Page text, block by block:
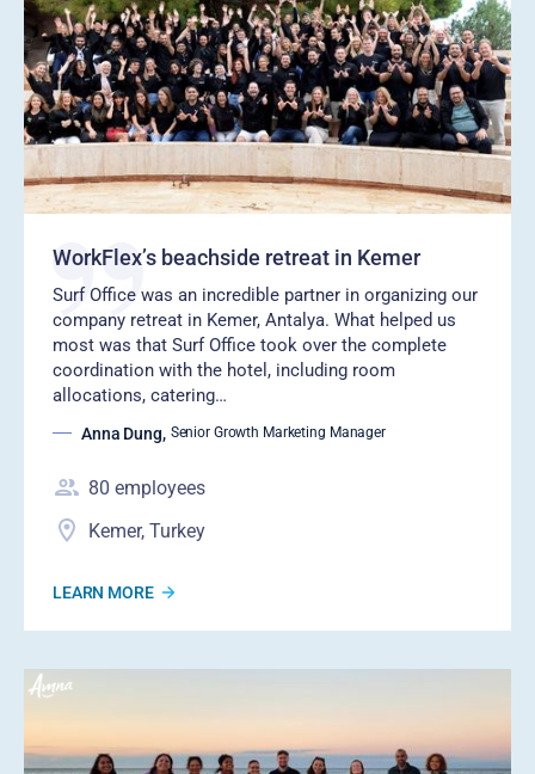
WorkFlex’s beachside retreat in Kemer
Surf Office was an incredible partner in organizing our
company retreat in Kemer, Antalya. What helped us
most was that Surf Office took over the complete
coordination with the hotel, including room
allocations, catering…
Anna Dung, Senior Growth Marketing Manager
80 employees
Kemer, Turkey
LEARN MORE